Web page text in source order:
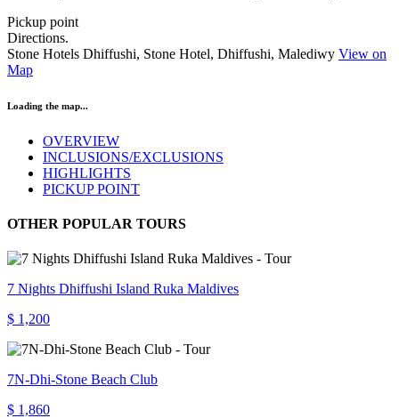
Pickup point
Directions.
Stone Hotels Dhiffushi, Stone Hotel, Dhiffushi, Malediwy View on
Map
Loading the map...
OVERVIEW
INCLUSIONS/EXCLUSIONS
HIGHLIGHTS
PICKUP POINT
OTHER POPULAR TOURS
7 Nights Dhiffushi Island Ruka Maldives
$ 1,200
7N-Dhi-Stone Beach Club
$ 1,860